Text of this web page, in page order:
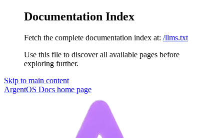
Documentation Index
Fetch the complete documentation index at: /llms.txt
Use this file to discover all available pages before
exploring further.
Skip to main content
ArgentOS Docs home page